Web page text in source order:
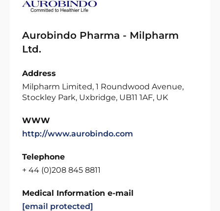
Aurobindo Pharma - Milpharm
Ltd.
Address
Milpharm Limited, 1 Roundwood Avenue,
Stockley Park, Uxbridge, UB11 1AF, UK
WWW
http://www.aurobindo.com
Telephone
+ 44 (0)208 845 8811
Medical Information e-mail
[email protected]